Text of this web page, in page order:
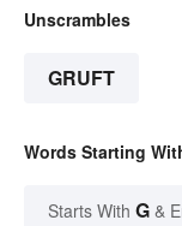
Unscrambles
GRUFT
Words Starting
Starts With G &